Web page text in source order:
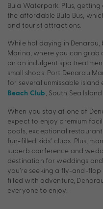
Bula Waterpark. Plus,
the affordable Bula Bus,
and tourist attractions.
While holidaying in Denarau,
Marina, where you can grab
on an indulgent spa
small shops. Port Denarau
for several unmissable island
Beach Club , South Sea
When you stay at one of
expect to enjoy premium
pools, exceptional
fun-filled kids’ clubs. Plus,
superb conference and
destination for weddings
you’re seeking a fly-and-
filled with adventure,
everyone to enjoy.